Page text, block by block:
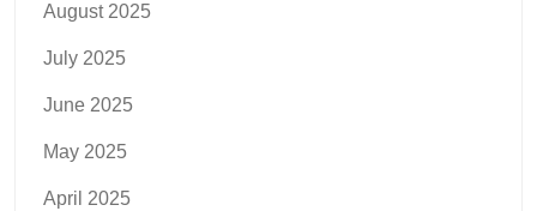
August 2025
July 2025
June 2025
May 2025
April 2025